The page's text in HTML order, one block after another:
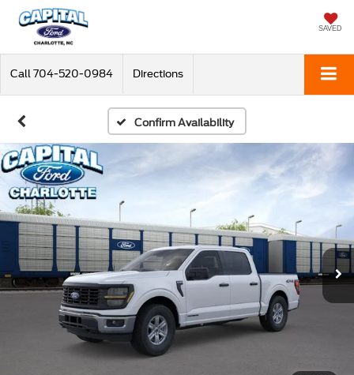
SAVED
Call 704-520-0984 Directions
Confirm Availability